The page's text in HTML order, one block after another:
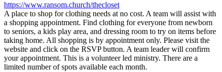
https://www.ransom.church/thecloset
A place to shop for clothing needs at no cost. A team will assist with
a shopping appointment. Find clothing for everyone from newborn
to seniors, a kids play area, and dressing room to try on items before
taking home. All shopping is by appointment only. Please visit the
website and click on the RSVP button. A team leader will confirm
your appointment. This is a volunteer led ministry. There are a
limited number of spots available each month.